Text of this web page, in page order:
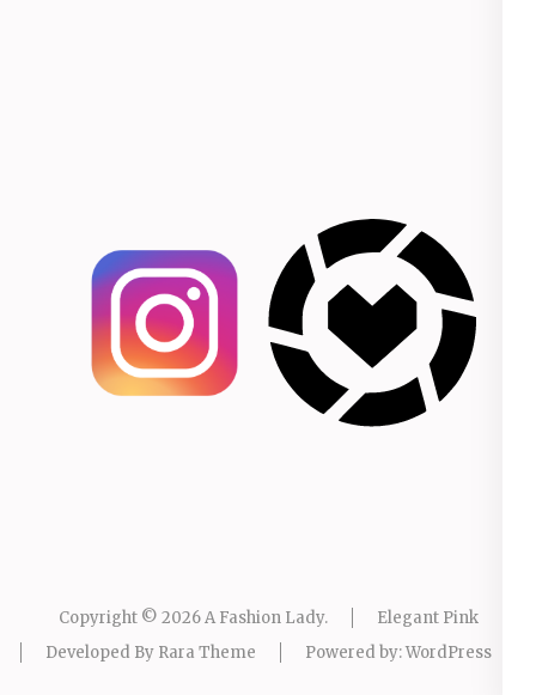
Copyright © 2026A Fashion Lady.
Elegant Pink
Developed By Rara Theme Powered by:WordPress